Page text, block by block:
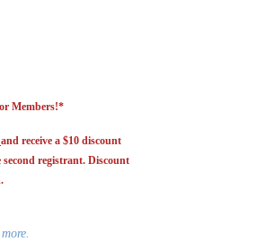
Members!*
and receive a $10 discount
registrant. Discount